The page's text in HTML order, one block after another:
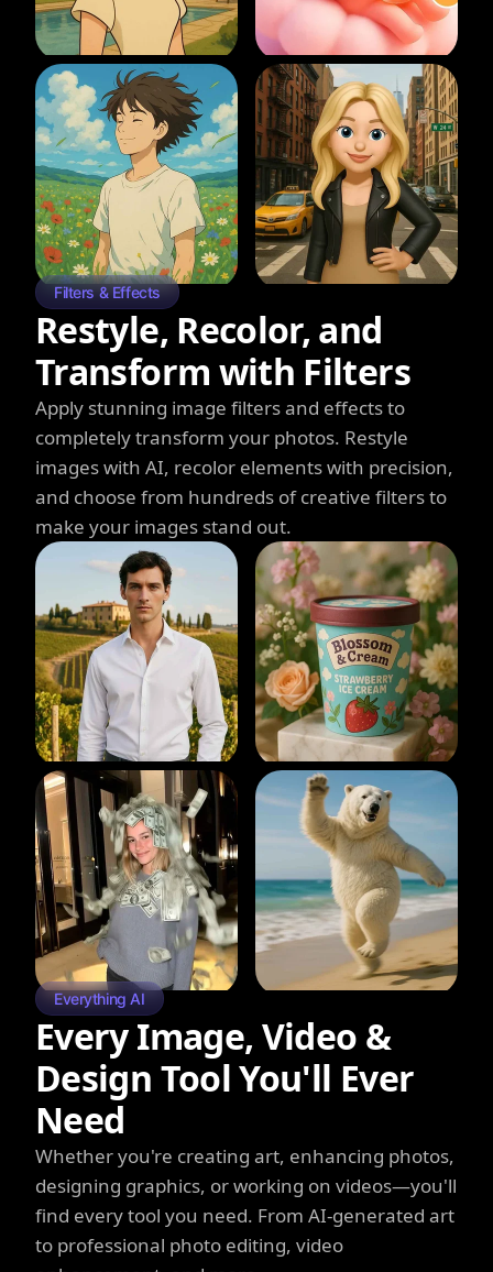
Filters & Effects
Restyle, Recolor, and
Transform with Filters
Apply stunning image filters and effects to
completely transform your photos. Restyle
images with AI, recolor elements with precision,
and choose from hundreds of creative filters to
make your images stand out.
Everything AI
Every Image, Video &
Design Tool You'll Ever
Need
Whether you're creating art, enhancing photos,
designing graphics, or working on videos—you'll
find every tool you need. From AI-generated art
to professional photo editing, video